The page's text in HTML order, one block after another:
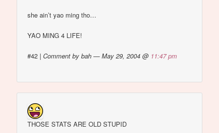
she ain’t yao ming tho…
YAO MING 4 LIFE!
#42 |Comment by bah — May 29, 2004 @ 11:47 pm
THOSE STATS ARE OLD STUPID